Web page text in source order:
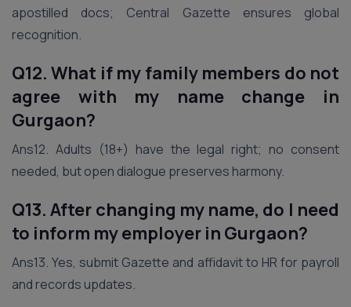
apostilled docs; Central Gazette ensures global
recognition.
Q12. What if my family members do not
agree with my name change in
Gurgaon?
Ans12. Adults (18+) have the legal right; no consent
needed, but open dialogue preserves harmony.
Q13. After changing my name, do I need
to inform my employer in Gurgaon?
Ans13. Yes, submit Gazette and affidavit to HR for payroll
and records updates.